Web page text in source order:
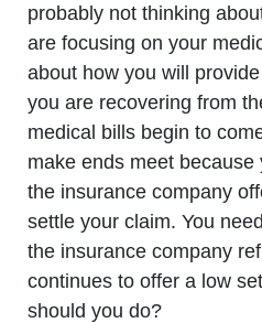
probably not thinking
are focusing on your
about how you will
you are recovering from
medical bills begin to
make ends meet because
the insurance company
settle your claim. You
the insurance company
continues to offer a low
should you do?